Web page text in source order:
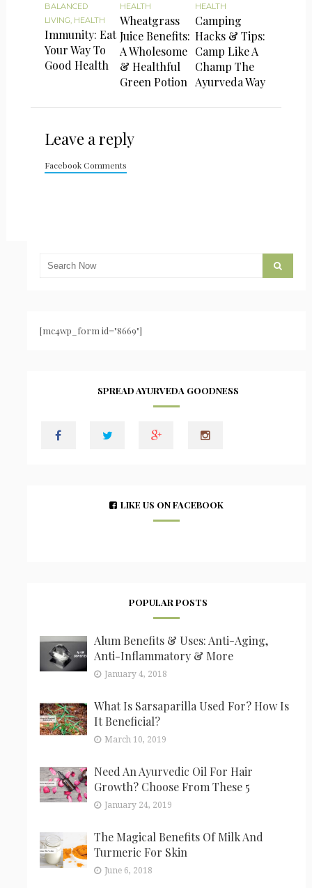
BALANCED
LIVING HEALTH
Immunity: Eat
Your Way To
Good Health
HEALTH
Wheatgrass
Juice Benefits:
A Wholesome
& Healthful
Green Potion
HEALTH
Camping
Hacks & Tips:
Camp Like A
Champ The
Ayurveda Way
Leave a reply
Facebook Comments
[mc4wp_form id="8669"]
SPREAD AYURVEDA GOODNESS
LIKE US ON FACEBOOK
POPULAR POSTS
Alum Benefits & Uses: Anti-Aging,
Anti-Inflammatory & More
January 4, 2018
What Is Sarsaparilla Used For? How Is
It Beneficial?
March 10, 2019
Need An Ayurvedic Oil For Hair
Growth? Choose From These 5
January 24, 2019
The Magical Benefits Of Milk And
Turmeric For Skin
June 6, 2018